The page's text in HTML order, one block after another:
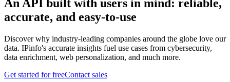
An API built with users in mind: reliable,
accurate, and easy-to-use
Discover why industry-leading companies around the globe love our
data. IPinfo's accurate insights fuel use cases from cybersecurity,
data enrichment, web personalization, and much more.
Get started for freeContact sales